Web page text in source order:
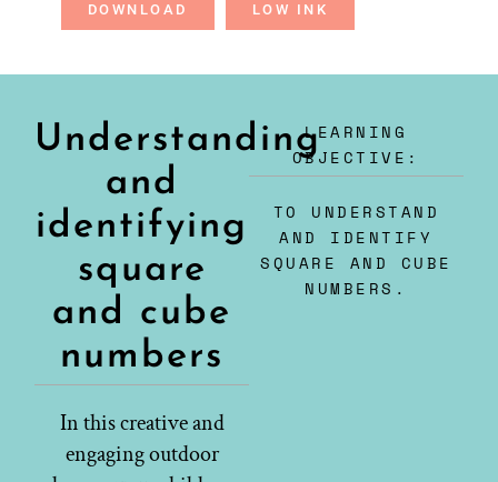
DOWNLOAD LOW INK
Understanding
and
identifying
square
and cube
numbers
In this creative and
engaging outdoor
LEARNING
OBJECTIVE:
TO UNDERSTAND
AND IDENTIFY
SQUARE AND CUBE
NUMBERS.